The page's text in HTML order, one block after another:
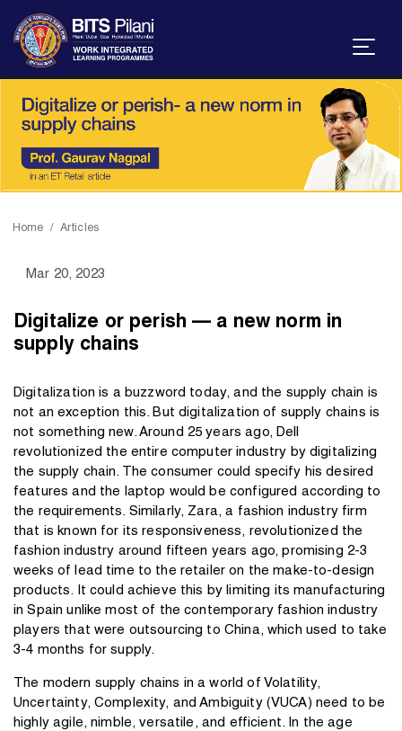
Home Articles
Mar 20, 2023
Digitalize or perish — a new norm in
supply chains
Digitalization is a buzzword today, and the supply chain is
not an exception this. But digitalization of supply chains is
not something new. Around 25 years ago, Dell
revolutionized the entire computer industry by digitalizing
the supply chain. The consumer could specify his desired
features and the laptop would be configured according to
the requirements. Similarly, Zara, a fashion industry firm
that is known for its responsiveness, revolutionized the
fashion industry around fifteen years ago, promising 2-3
weeks of lead time to the retailer on the make-to-design
products. It could achieve this by limiting its manufacturing
in Spain unlike most of the contemporary fashion industry
players that were outsourcing to China, which used to take
3-4 months for supply.
The modern supply chains in a world of Volatility,
Uncertainty, Complexity, and Ambiguity (VUCA) need to be
highly agile, nimble, versatile, and efficient. In the age